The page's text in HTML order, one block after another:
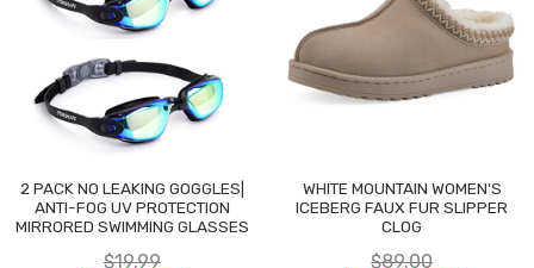
2 PACK NO LEAKING GOGGLES|
ANTI-FOG UV PROTECTION
MIRRORED SWIMMING GLASSES
$19.99
WHITE MOUNTAIN WOMEN'S
ICEBERG FAUX FUR SLIPPER
CLOG
$89.00